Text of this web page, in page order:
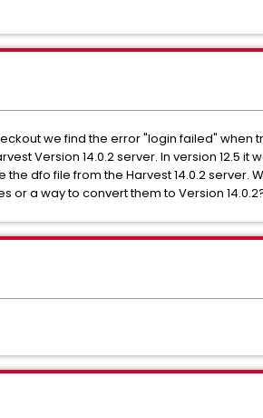
we find the error "login failed" when
Version 14.0.2 server. In version 12.5 it
dfo file from the Harvest 14.0.2 server.
or a way to convert them to Version